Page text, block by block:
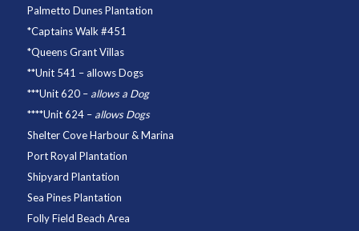
Palmetto Dunes Plantation
*Captains Walk #451
*Queens Grant Villas
**Unit 541 – allows Dogs
***Unit 620– allows a Dog
****Unit 624– allows Dogs
Shelter Cove Harbour & Marina
Port Royal Plantation
Shipyard Plantation
Sea Pines Plantation
Folly Field Beach Area